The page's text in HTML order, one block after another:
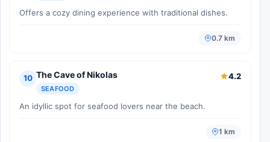
Offers a cozy dining experience with traditional dishes.
0.7 km
10 The Cave of Nikolas
SEAFOOD
4.2
An idyllic spot for seafood lovers near the beach.
1 km